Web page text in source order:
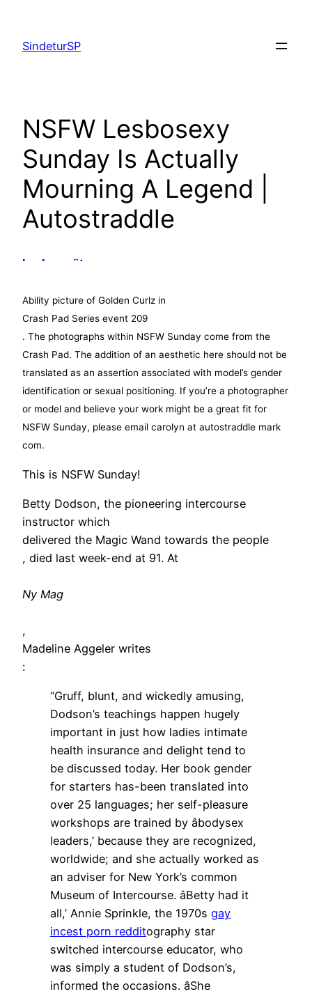
content
SindeturSP
NSFW Lesbosexy
Sunday Is Actually
Mourning A Legend |
Autostraddle
baskenmütze
ovyé shop online
soccer jerseys cheap
benetton outlet
on schuhe damen
will levis jersey
florida state jersey
terrassenüberdachung
on schuhe damen
blundstone outlet
pip studio sale
florida state jersey
pedro miralles weekend
Ability picture of Golden Curlz in
Crash Pad Series event 209
. The photographs within NSFW Sunday come from the
Crash Pad. The addition of an aesthetic here should not be
translated as an assertion associated with model’s gender
identification or sexual positioning. If you’re a photographer
or model and believe your work might be a great fit for
NSFW Sunday, please email carolyn at autostraddle mark
com.
This is NSFW Sunday!
Betty Dodson, the pioneering intercourse
instructor which
delivered the Magic Wand towards the people
, died last week-end at 91. At
Ny Mag
,
Madeline Aggeler writes
:
“Gruff, blunt, and wickedly amusing,
Dodson’s teachings happen hugely
important in just how ladies intimate
health insurance and delight tend to
be discussed today. Her book gender
for starters has-been translated into
over 25 languages; her self-pleasure
workshops are trained by âbodysex
leaders,’ because they are recognized,
worldwide; and she actually worked as
an adviser for New York’s common
Museum of Intercourse. âBetty had it
all,’ Annie Sprinkle, the 1970s gay
incest porn redditography star
switched intercourse educator, who
was simply a student of Dodson’s,
informed the occasions. âShe